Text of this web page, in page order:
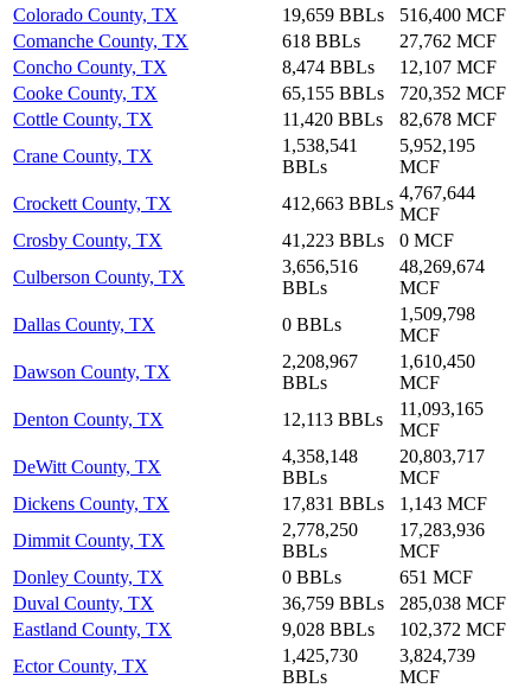
Colorado County, TX
19,659 BBLs
516,400 MCF
Comanche County, TX
618 BBLs
27,762 MCF
Concho County, TX
8,474 BBLs
12,107 MCF
Cooke County, TX
65,155 BBLs
720,352 MCF
Cottle County, TX
11,420 BBLs
82,678 MCF
Crane County, TX
1,538,541
BBLs
5,952,195
MCF
Crockett County, TX
412,663 BBLs
4,767,644
MCF
Crosby County, TX
41,223 BBLs
0 MCF
Culberson County, TX
3,656,516
BBLs
48,269,674
MCF
Dallas County, TX
0 BBLs
1,509,798
MCF
Dawson County, TX
2,208,967
BBLs
1,610,450
MCF
Denton County, TX
12,113 BBLs
11,093,165
MCF
DeWitt County, TX
4,358,148
BBLs
20,803,717
MCF
Dickens County, TX
17,831 BBLs
1,143 MCF
Dimmit County, TX
2,778,250
BBLs
17,283,936
MCF
Donley County, TX
0 BBLs
651 MCF
Duval County, TX
36,759 BBLs
285,038 MCF
Eastland County, TX
9,028 BBLs
102,372 MCF
Ector County, TX
1,425,730
BBLs
3,824,739
MCF